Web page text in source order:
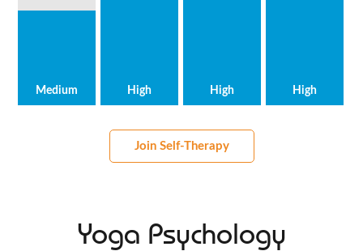
Medium High High High
Join Self-Therapy
Yoga Psychology